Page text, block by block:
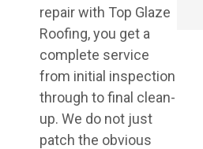
repair with Top Glaze
Roofing, you get a
complete service
from initial inspection
through to final clean-
up. We do not just
patch the obvious